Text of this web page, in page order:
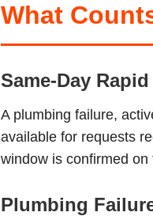
What
Same-Day
A plumbing failure,
available for requests
window is confirmed
Plumbing